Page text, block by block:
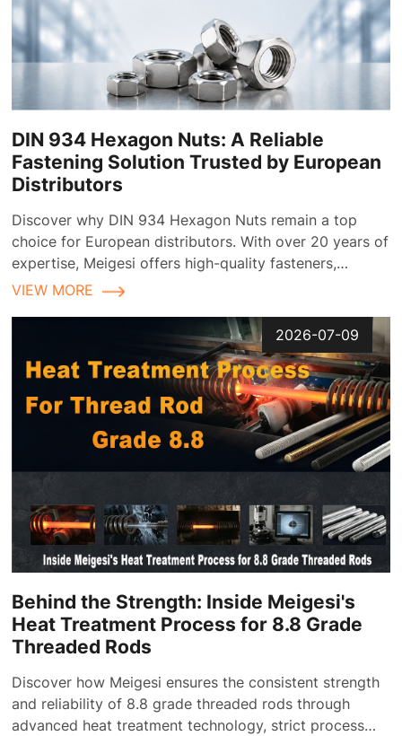
DIN 934 Hexagon Nuts: A Reliable
Fastening Solution Trusted by European
Distributors
Discover why DIN 934 Hexagon Nuts remain a top
choice for European distributors. With over 20 years of
expertise, Meigesi offers high-quality fasteners,
customizable finishes, and reliable supply chain
VIEW MORE
2026-07-09
Behind the Strength: Inside Meigesi's
Heat Treatment Process for 8.8 Grade
Threaded Rods
Discover how Meigesi ensures the consistent strength
and reliability of 8.8 grade threaded rods through
advanced heat treatment technology, strict process